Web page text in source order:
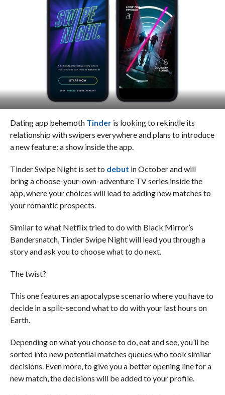
Dating app behemoth Tinderis looking to rekindle its
relationship with swipers everywhere and plans to introduce
a new feature: a show inside the app.
Tinder Swipe Night is set to debut in October and will
bring a choose-your-own-adventure TV series inside the
app, where your choices will lead to adding new matches to
your romantic prospects.
Similar to what Netflix tried to do with Black Mirror’s
Bandersnatch, Tinder Swipe Night will lead you through a
story and ask you to choose what to do next.
The twist?
This one features an apocalypse scenario where you have to
decide in a split-second what to do with your last hours on
Earth.
Depending on what you choose to do, eat and see, you’ll be
sorted into new potential matches queues who took similar
decisions. Even more, to give you a better opening line for a
new match, the decisions will be added to your profile.